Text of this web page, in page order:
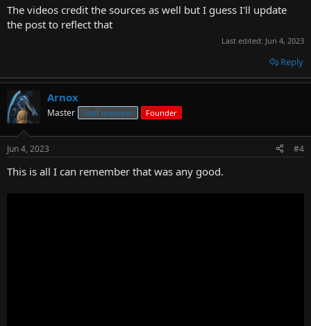
The videos credit the sources as well but I guess I'll update
the post to reflect that
Last edited: Jun 4, 2023
Reply
Arnox
Master Staff member Founder
Jun 4, 2023 #4
This is all I can remember that was any good.